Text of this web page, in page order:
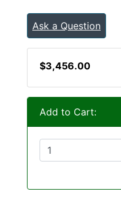
Ask a Question
$3,456.00
Add to Cart: